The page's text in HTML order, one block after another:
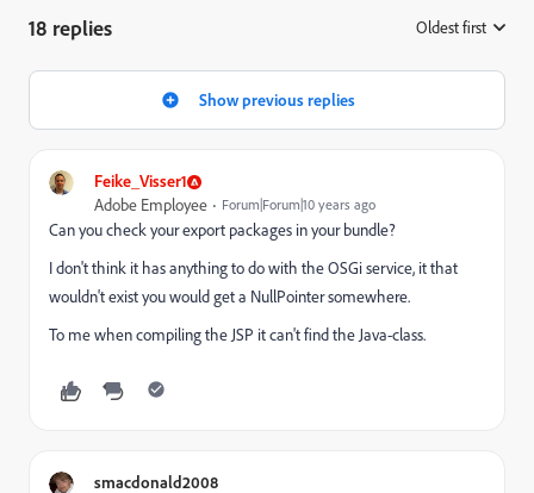
18 replies Oldest first
Show previous replies
Feike_Visser1
Adobe Employee Forum|Forum|10 years ago
Can you check your export packages in your bundle?
I don't think it has anything to do with the OSGi service, it that
wouldn't exist you would get a NullPointer somewhere.
To me when compiling the JSP it can't find the Java-class.
smacdonald2008